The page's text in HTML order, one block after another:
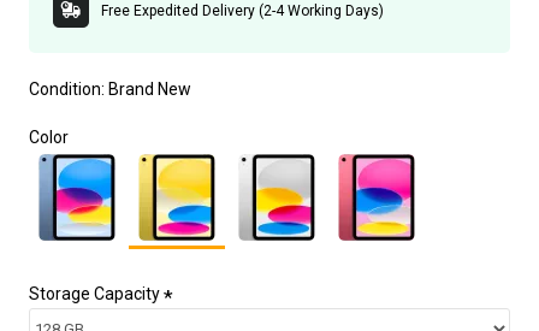
Free Expedited Delivery (2-4 Working Days)
Condition: Brand New
Color
Storage Capacity